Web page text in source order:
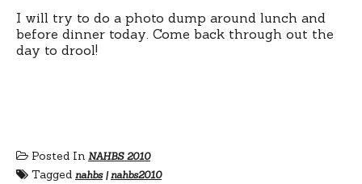
I will try to do a photo dump around lunch and
before dinner today. Come back through out the
day to drool!
Posted In NAHBS 2010
Tagged nahbs|nahbs2010